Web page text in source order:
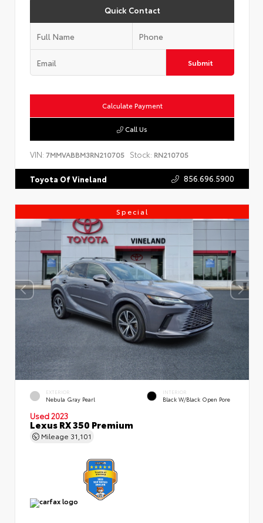
Quick Contact
Submit
Calculate Payment
Call Us
VIN: 7MMVABBM3RN210705 Stock: RN210705
Toyota Of Vineland 856.696.5900
Special
EXTERIOR
Nebula Gray Pearl
INTERIOR
Black W/Black Open Pore
Used 2023
Lexus RX 350 Premium
Mileage 31,101